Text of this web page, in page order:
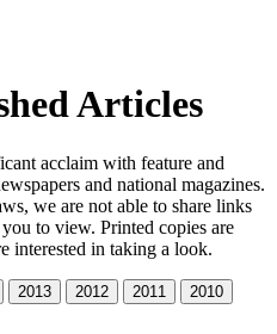
Articles
acclaim with feature and
and national magazines.
we are not able to share links
to view. Printed copies are
interested in taking a look.
2013 2012 2011
2010